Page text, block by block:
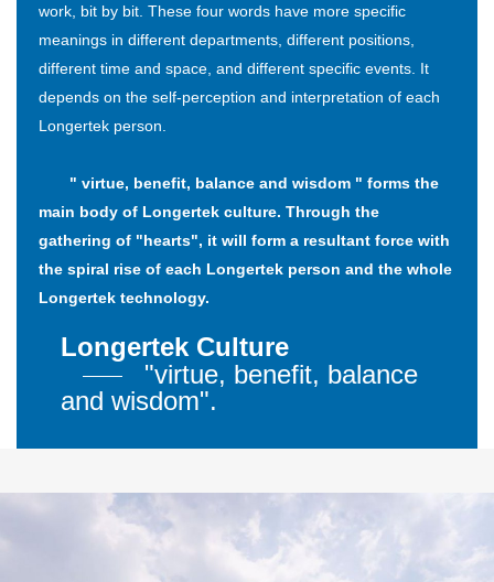
work, bit by bit. These four words have more specific
meanings in different departments, different positions,
different time and space, and different specific events. It
depends on the self-perception and interpretation of each
Longertek person.
" virtue, benefit, balance and wisdom " forms the
main body of Longertek culture. Through the
gathering of "hearts", it will form a resultant force with
the spiral rise of each Longertek person and the whole
Longertek technology.
Longertek Culture
"virtue, benefit, balance
and wisdom".